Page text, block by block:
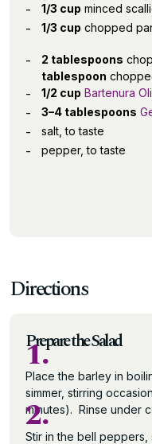
1/3 cup minced
1/3 cup chopped
2 tablespoons
tablespoon
1/2 cup Bartenura
3–4 tablespoons
salt, to taste
pepper, to taste
Directions
Prepare the Salad
1.
Place the barley in
simmer, stirring
minutes). Rinse under
2.
Stir in the bell peppers,